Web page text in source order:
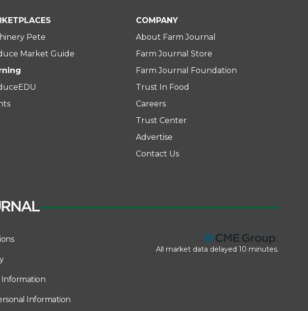
Pete
Market Guide
COMPANY
About Farm Journal
Farm Journal Store
Farm Journal Foundation
Trust In Food
Careers
Trust Center
Advertise
Contact Us
Information
Information
All market data delayed 10 minutes.